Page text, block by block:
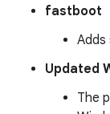
fastboot
Updated
The